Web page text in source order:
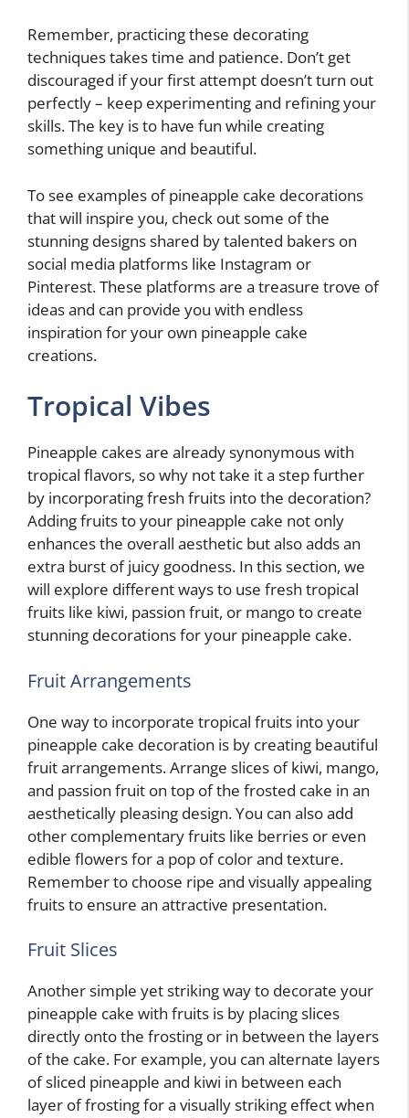
Remember, practicing these decorating
techniques takes time and patience. Don’t get
discouraged if your first attempt doesn’t turn out
perfectly – keep experimenting and refining your
skills. The key is to have fun while creating
something unique and beautiful.
To see examples of pineapple cake decorations
that will inspire you, check out some of the
stunning designs shared by talented bakers on
social media platforms like Instagram or
Pinterest. These platforms are a treasure trove of
ideas and can provide you with endless
inspiration for your own pineapple cake
creations.
Tropical Vibes
Pineapple cakes are already synonymous with
tropical flavors, so why not take it a step further
by incorporating fresh fruits into the decoration?
Adding fruits to your pineapple cake not only
enhances the overall aesthetic but also adds an
extra burst of juicy goodness. In this section, we
will explore different ways to use fresh tropical
fruits like kiwi, passion fruit, or mango to create
stunning decorations for your pineapple cake.
Fruit Arrangements
One way to incorporate tropical fruits into your
pineapple cake decoration is by creating beautiful
fruit arrangements. Arrange slices of kiwi, mango,
and passion fruit on top of the frosted cake in an
aesthetically pleasing design. You can also add
other complementary fruits like berries or even
edible flowers for a pop of color and texture.
Remember to choose ripe and visually appealing
fruits to ensure an attractive presentation.
Fruit Slices
Another simple yet striking way to decorate your
pineapple cake with fruits is by placing slices
directly onto the frosting or in between the layers
of the cake. For example, you can alternate layers
of sliced pineapple and kiwi in between each
layer of frosting for a visually striking effect when